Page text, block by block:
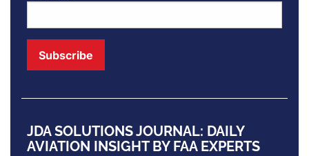
JDA SOLUTIONS JOURNAL: DAILY
AVIATION INSIGHT BY FAA EXPERTS